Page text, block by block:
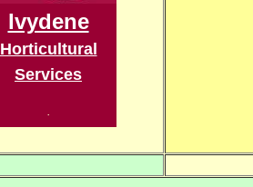
Ivydene
Horticultural
Services
.